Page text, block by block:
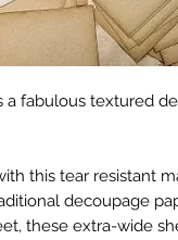
a fabulous textured
this tear resistant
decoupage
these extra-wide